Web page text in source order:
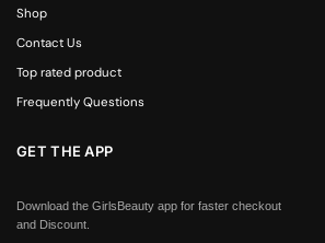
Shop
Contact Us
Top rated product
Frequently Questions
GET THE APP
Download the GirlsBeauty app for faster checkout
and Discount.